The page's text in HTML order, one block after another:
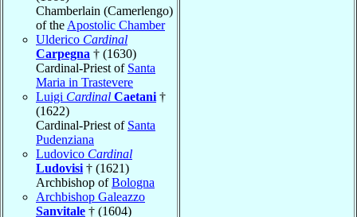
Chamberlain (Camerlengo)
of the Apostolic Chamber
Ulderico Cardinal
Carpegna † (1630)
Cardinal-Priest of Santa
Maria in Trastevere
Luigi Cardinal Caetani †
(1622)
Cardinal-Priest of Santa
Pudenziana
Ludovico Cardinal
Ludovisi † (1621)
Archbishop ofBologna
Archbishop Galeazzo
Sanvitale † (1604)